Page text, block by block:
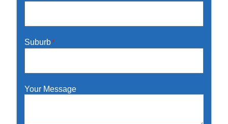
Suburb*
Your Message